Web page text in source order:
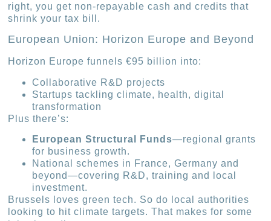
right, you get non-repayable cash and credits that
shrink your tax bill.
European Union: Horizon Europe and Beyond
Horizon Europe funnels €95 billion into:
Collaborative R&D projects
Startups tackling climate, health, digital
transformation
Plus there’s:
European Structural Funds—regional grants
for business growth.
National schemes in France, Germany and
beyond—covering R&D, training and local
investment.
Brussels loves green tech. So do local authorities
looking to hit climate targets. That makes for some